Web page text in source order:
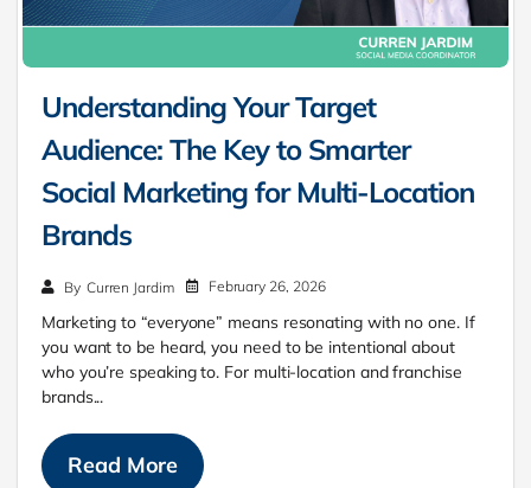
Understanding Your Target
Audience: The Key to Smarter
Social Marketing for Multi-Location
Brands
By Curren Jardim February 26, 2026
Marketing to “everyone” means resonating with no one. If
you want to be heard, you need to be intentional about
who you’re speaking to. For multi-location and franchise
brands...
Read More